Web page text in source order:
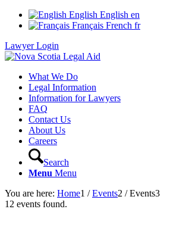
English English en
Français French fr
Lawyer Login
What We Do
Legal Information
Information for Lawyers
FAQ
Contact Us
About Us
Careers
Search
Menu Menu
You are here: Home1 / Events2 / Events3
12 events found.